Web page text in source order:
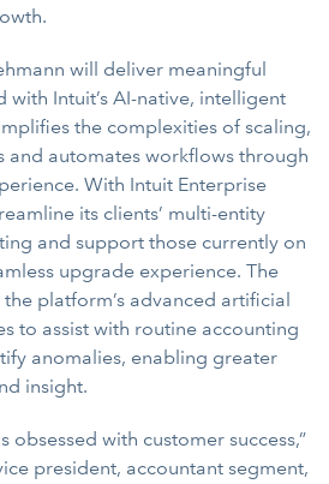
will deliver meaningful
with Intuit’s AI-native, intelligent
the complexities of scaling,
and automates workflows through
With Intuit Enterprise
its clients’ multi-entity
and support those currently on
upgrade experience. The
platform’s advanced artificial
to assist with routine accounting
anomalies, enabling greater
insight.
obsessed with customer success,”
president, accountant segment,